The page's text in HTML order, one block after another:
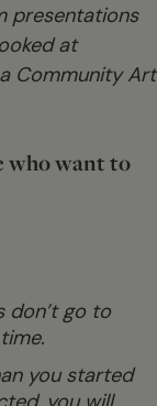
presentations
at
Community Art
who want to
don’t go to
you started